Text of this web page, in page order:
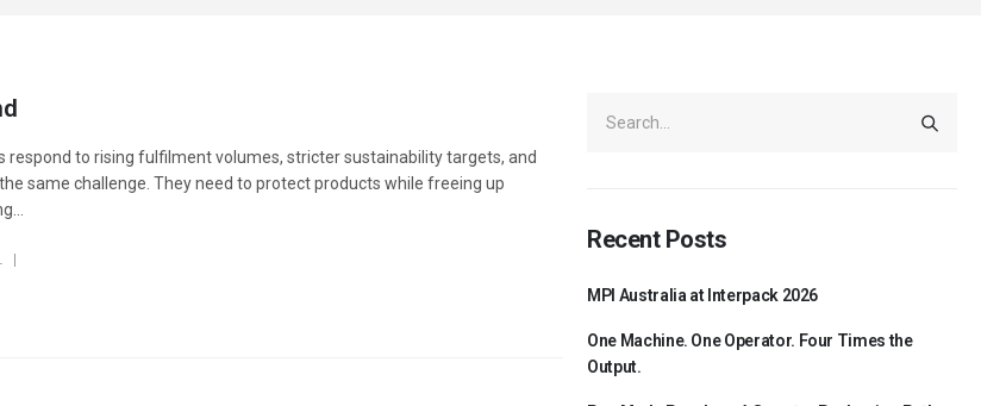
to rising fulfilment volumes, stricter sustainability targets, and
same challenge. They need to protect products while freeing up
Recent Posts
MPI Australia at Interpack 2026
One Machine. One Operator. Four Times the
Output.